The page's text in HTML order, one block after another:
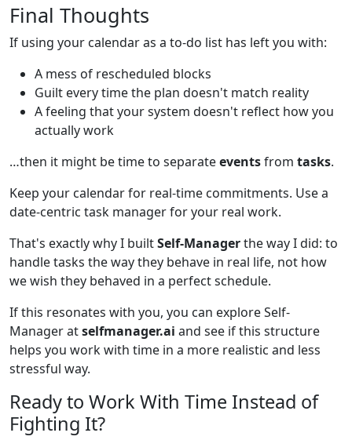
Final Thoughts
If using your calendar as a to-do list has left you with:
A mess of rescheduled blocks
Guilt every time the plan doesn't match reality
A feeling that your system doesn't reflect how you
actually work
…then it might be time to separateeventsfrom tasks.
Keep your calendar for real-time commitments. Use a
date-centric task manager for your real work.
That's exactly why I builtSelf-Managerthe way I did: to
handle tasks the way they behave in real life, not how
we wish they behaved in a perfect schedule.
If this resonates with you, you can explore Self-
Manager atselfmanager.ai and see if this structure
helps you work with time in a more realistic and less
stressful way.
Ready to Work With Time Instead of
Fighting It?